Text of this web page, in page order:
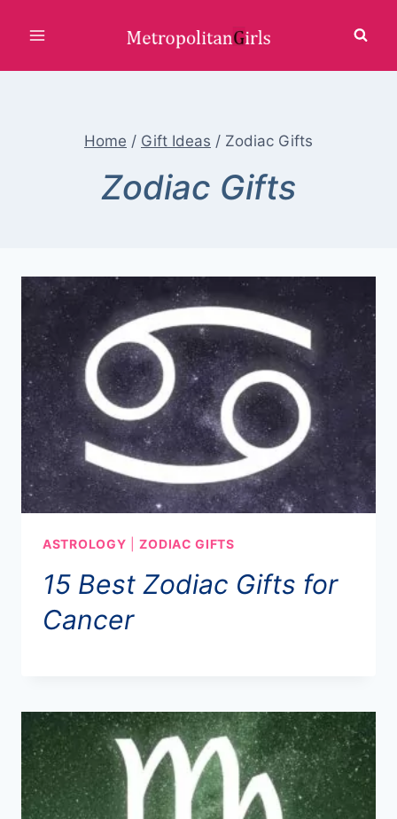
content
Home / Gift Ideas / Zodiac Gifts
Zodiac Gifts
ASTROLOGY |ZODIAC GIFTS
15 Best Zodiac Gifts for
Cancer